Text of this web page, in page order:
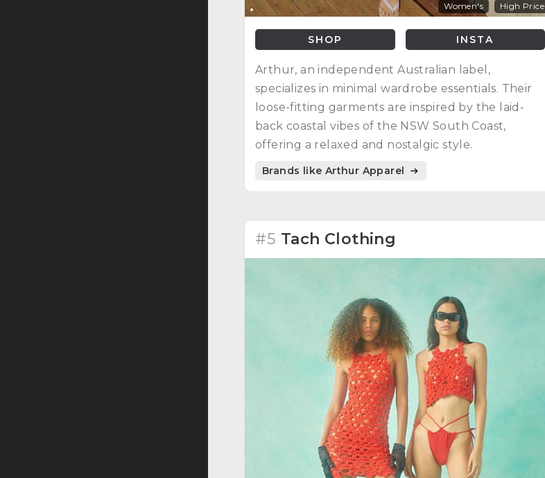
Women's High Price
SHOP INSTA
Arthur, an independent Australian label,
specializes in minimal wardrobe essentials. Their
loose-fitting garments are inspired by the laid-
back coastal vibes of the NSW South Coast,
offering a relaxed and nostalgic style.
Brands like Arthur Apparel
#5 Tach Clothing